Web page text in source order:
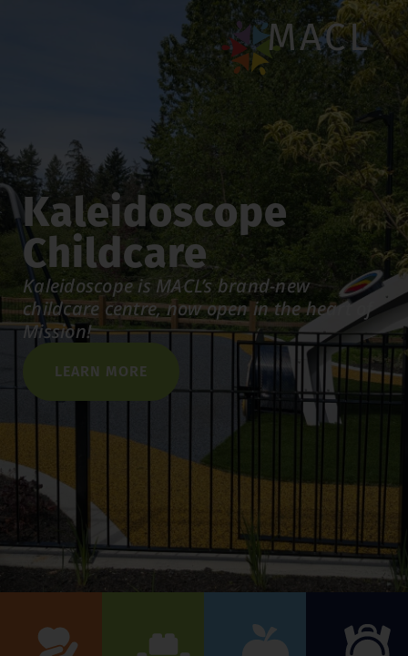
MACL
Kaleidoscope
Childcare
Kaleidoscope is MACL’s brand-new
childcare centre, now open in the heart of
Mission!
LEARN MORE